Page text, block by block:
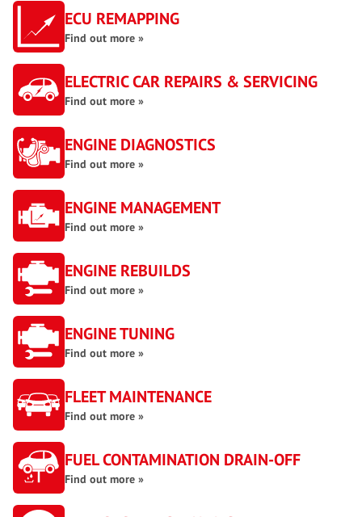
ECU REMAPPING
Find out more »
ELECTRIC CAR REPAIRS & SERVICING
Find out more »
ENGINE DIAGNOSTICS
Find out more »
ENGINE MANAGEMENT
Find out more »
ENGINE REBUILDS
Find out more »
ENGINE TUNING
Find out more »
FLEET MAINTENANCE
Find out more »
FUEL CONTAMINATION DRAIN-OFF
Find out more »